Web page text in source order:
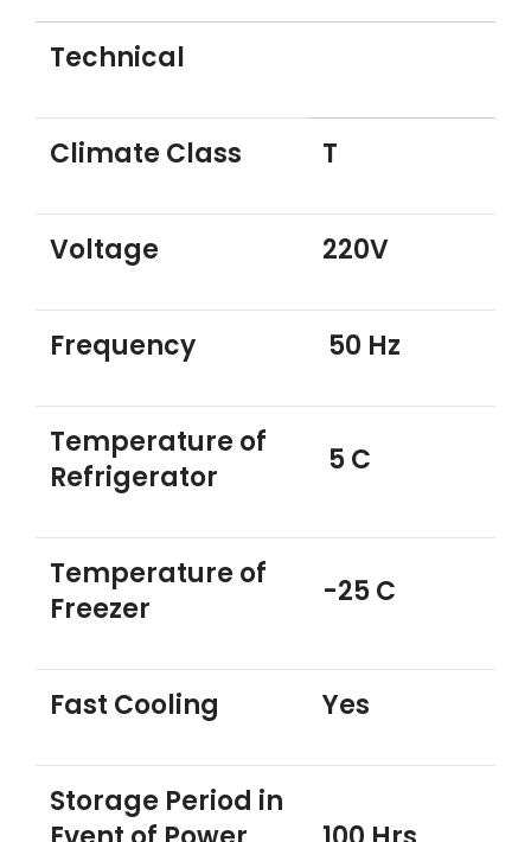
Technical
Climate Class T
Voltage 220V
Frequency 50 Hz
Temperature of
Refrigerator
5 C
Temperature of
Freezer
-25 C
Fast Cooling Yes
Storage Period in